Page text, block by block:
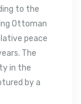
to the
Ottoman
peace
The
in the
by a